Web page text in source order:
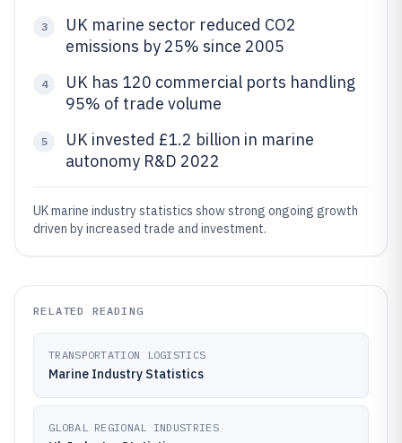
3
UK marine sector reduced CO2
emissions by 25% since 2005
4
UK has 120 commercial ports handling
95% of trade volume
5
UK invested £1.2 billion in marine
autonomy R&D 2022
UK marine industry statistics show strong ongoing growth
driven by increased trade and investment.
RELATED READING
TRANSPORTATION LOGISTICS
Marine Industry Statistics
GLOBAL REGIONAL INDUSTRIES